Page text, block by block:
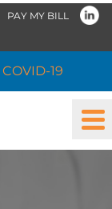
PAY MY BILL
COVID-19